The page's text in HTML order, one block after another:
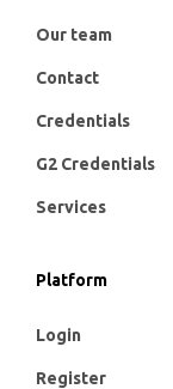
Our team
Contact
Credentials
G2 Credentials
Services
Platform
Login
Register